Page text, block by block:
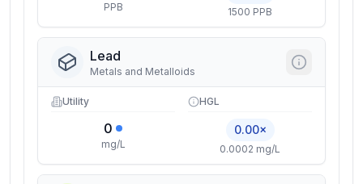
PPB 1500 PPB
Lead
Metals and Metalloids
Utility
0
mg/L
HGL
0.00×
0.0002 mg/L